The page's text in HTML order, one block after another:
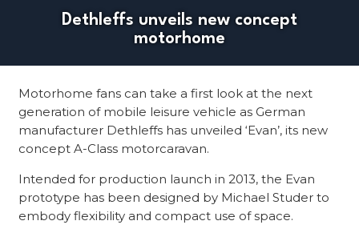
Dethleffs unveils new concept
motorhome
Motorhome fans can take a first look at the next
generation of mobile leisure vehicle as German
manufacturer Dethleffs has unveiled ‘Evan’, its new
concept A-Class motorcaravan.
Intended for production launch in 2013, the Evan
prototype has been designed by Michael Studer to
embody flexibility and compact use of space.